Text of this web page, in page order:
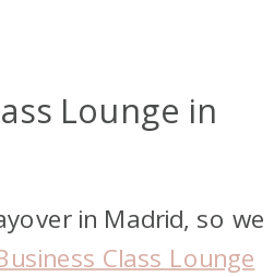
Lounge in
in Madrid, so we
Class Lounge